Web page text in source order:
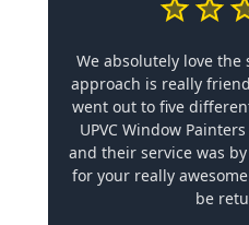
We absolutely love
approach is really
went out to five
UPVC Window
and their service was
for your really
be